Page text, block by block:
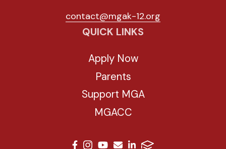
contact@mgak-12.org
QUICK LINKS
Apply Now
Parents
Support MGA
MGACC